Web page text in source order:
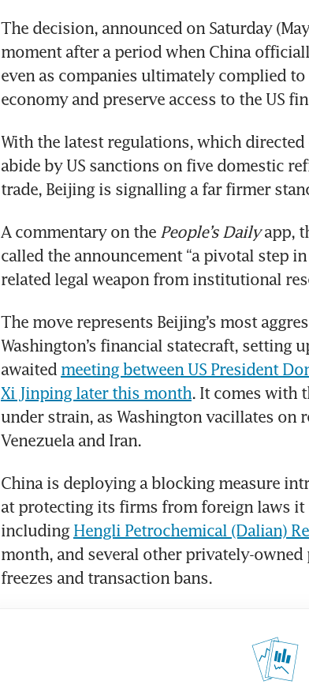
The decision, announced on Saturday
moment after a period when China
even as companies ultimately complied
economy and preserve access to the US
With the latest regulations, which
abide by US sanctions on five domestic
trade, Beijing is signalling a far firmer
A commentary on the People’s Daily app,
called the announcement “a pivotal step
related legal weapon from institutional
The move represents Beijing’s most
Washington’s financial statecraft, setting
awaited meeting between US President
Xi Jinping later this month. It comes with
under strain, as Washington vacillates on
Venezuela and Iran.
China is deploying a blocking measure
at protecting its firms from foreign laws it
including Hengli Petrochemical (Dalian)
month, and several other privately-owned
freezes and transaction bans.